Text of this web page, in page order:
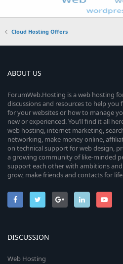
Cloud Hosting Offers
ABOUT US
ForumWeb.Hosting is a web hosting
discussions and resources to help
for your websites or how to manage
new or experienced. You’ll find it all
web hosting, internet marketing,
networking, make money online,
on technical support for web design,
a growing community of like-minded
support each other with ambitions
grow, make friends and contacts for
DISCUSSION
Web Hosting